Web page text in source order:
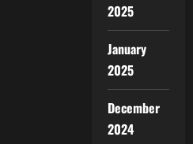
2025
January
2025
December
2024